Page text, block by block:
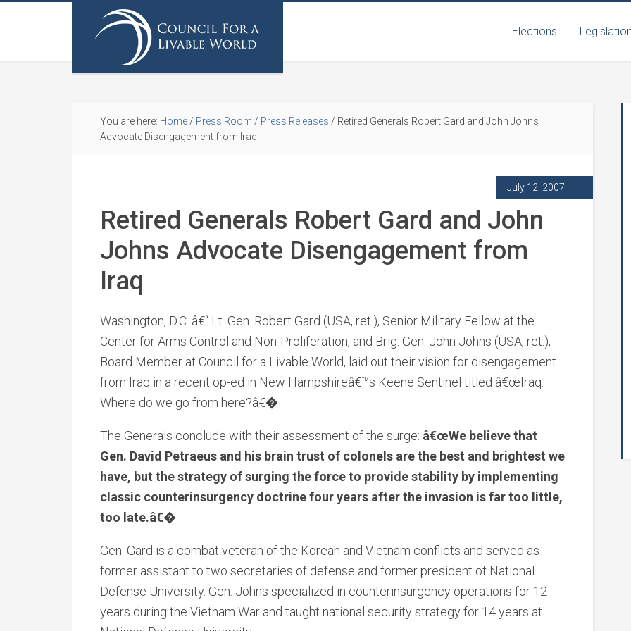
Elections
You are here: Home / Press Room / Press Releases / Retired Generals Robert Gard and John Johns
Advocate Disengagement from Iraq
July 12, 2007
Retired Generals Robert Gard and John
Johns Advocate Disengagement from
Iraq
Washington, D.C. â€“ Lt. Gen. Robert Gard (USA, ret.), Senior Military Fellow at the
Center for Arms Control and Non-Proliferation, and Brig. Gen. John Johns (USA, ret.),
Board Member at Council for a Livable World, laid out their vision for disengagement
from Iraq in a recent op-ed in New Hampshireâ€™s Keene Sentinel titled â€œIraq:
Where do we go from here?â€�
The Generals conclude with their assessment of the surge: â€œWe believe that
Gen. David Petraeus and his brain trust of colonels are the best and brightest we
have, but the strategy of surging the force to provide stability by implementing
classic counterinsurgency doctrine four years after the invasion is far too little,
too late.â€�
Gen. Gard is a combat veteran of the Korean and Vietnam conflicts and served as
former assistant to two secretaries of defense and former president of National
Defense University. Gen. Johns specialized in counterinsurgency operations for 12
years during the Vietnam War and taught national security strategy for 14 years at